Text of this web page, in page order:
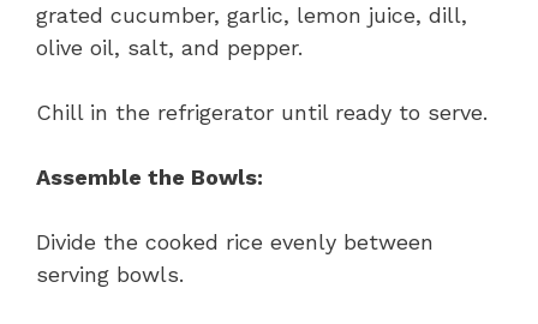
grated cucumber, garlic, lemon juice, dill,
olive oil, salt, and pepper.
Chill in the refrigerator until ready to serve.
Assemble the Bowls:
Divide the cooked rice evenly between
serving bowls.